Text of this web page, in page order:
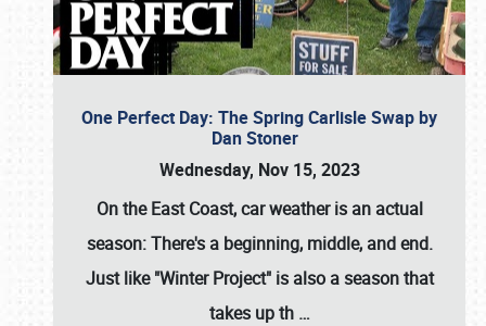
One Perfect Day: The Spring Carlisle Swap by
Dan Stoner
Wednesday, Nov 15, 2023
On the East Coast, car weather is an actual
season: There's a beginning, middle, and end.
Just like "Winter Project" is also a season that
takes up th …